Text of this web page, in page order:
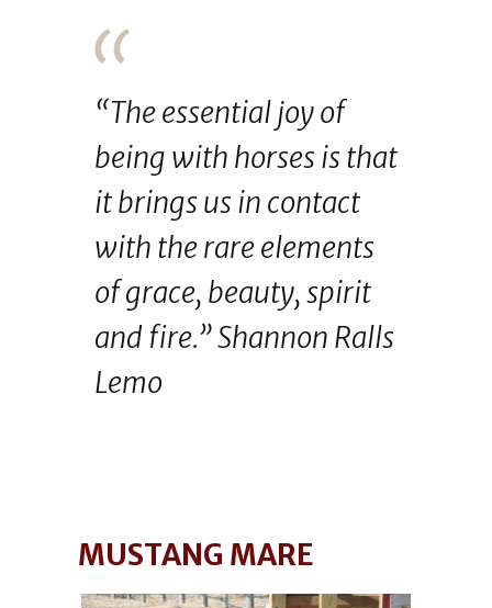
“The essential joy of
being with horses is that
it brings us in contact
with the rare elements
of grace, beauty, spirit
and fire.” Shannon Ralls
Lemo
MUSTANG MARE